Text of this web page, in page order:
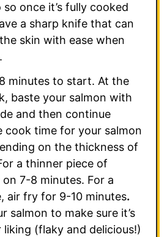
once it’s fully cooked
a sharp knife that can
skin with ease when
minutes to start. At the
baste your salmon with
and then continue
cook time for your salmon
on the thickness of
a thinner piece of
on 7-8 minutes. For a
air fry for 9-10 minutes.
salmon to make sure it’s
(flaky and delicious!)